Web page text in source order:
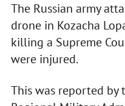
The Russian army
drone in Kozacha
killing a Supreme
were injured.
This was reported by